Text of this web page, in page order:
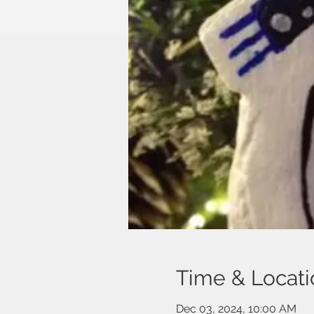
Time &
Dec 03, 2024, 10:00 AM